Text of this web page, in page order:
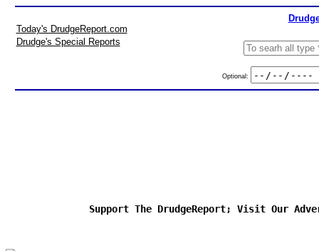
Today's DrudgeReport.com
Drudge's Special Reports
Optional:
Support The DrudgeReport; Visit Our